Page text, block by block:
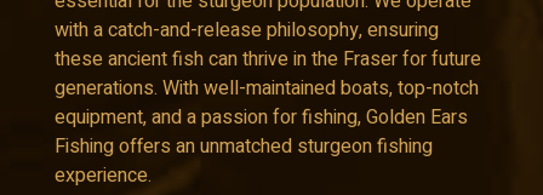
with a catch-and-release philosophy, ensuring
these ancient fish can thrive in the Fraser for future
generations. With well-maintained boats, top-notch
equipment, and a passion for fishing, Golden Ears
Fishing offers an unmatched sturgeon fishing
experience.